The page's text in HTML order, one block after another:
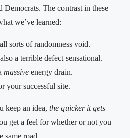
Democrats. The contrast in these
we’ve learned:
sorts of randomness void.
a terrible defect sensational.
massive energy drain.
your successful site.
keep an idea, the quicker it gets
get a feel for whether or not you